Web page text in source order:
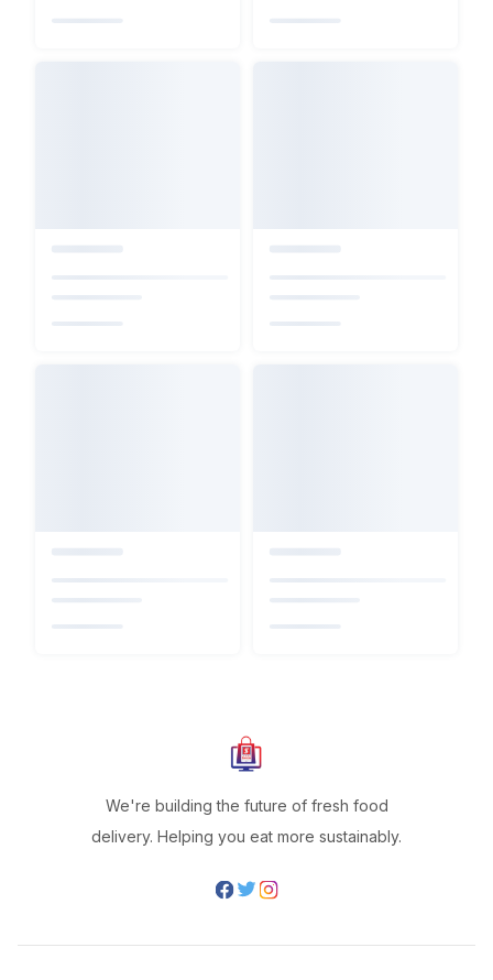
We're building the future of fresh food
delivery. Helping you eat more sustainably.